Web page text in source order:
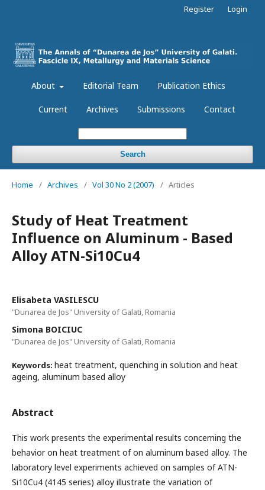
About Editorial Team Publication Ethics
Current Archives Submissions Contact
Search
Register Login
Home / Archives / Vol 30 No 2 (2007) / Articles
Study of Heat Treatment
Influence on Aluminum - Based
Alloy ATN-Si10Cu4
Elisabeta VASILESCU
"Dunarea de Jos" University of Galati, Romania
Simona BOICIUC
"Dunarea de Jos" University of Galati, Romania
Keywords: heat treatment, quenching in solution and heat
ageing, aluminum based alloy
Abstract
This work presents the experimental results concerning the
behavior on heat treatment of on aluminum based alloy. The
laboratory level experiments achieved on samples of ATN-
Si10Cu4 (4145 series) alloy illustrate the variation of